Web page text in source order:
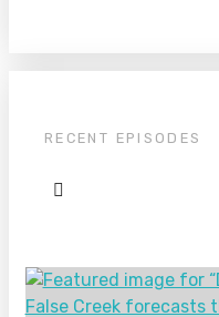
RECENT EPISODES